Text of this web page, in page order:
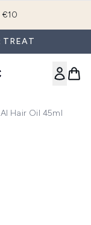
€10
TREAT
Hair Oil 45ml